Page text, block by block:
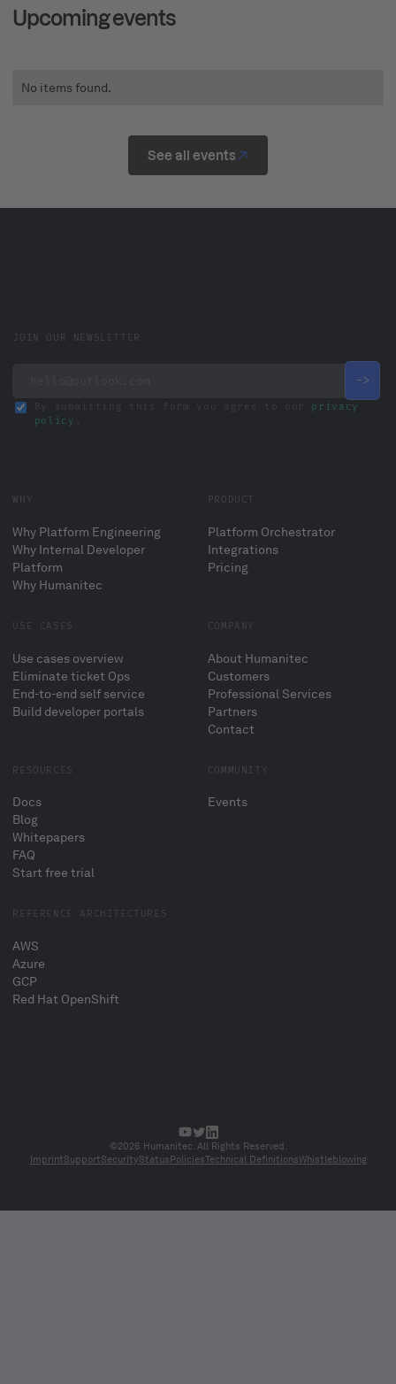
Upcoming events
No items found.
See all events
JOIN OUR NEWSLETTER
By submitting this form you agree to our privacy
policy
WHY
Why Platform Engineering
Why Internal Developer
Platform
Why Humanitec
PRODUCT
Platform Orchestrator
Integrations
Pricing
USE CASES
Use cases overview
Eliminate ticket Ops
End-to-end self service
Build developer portals
COMPANY
About Humanitec
Customers
Professional Services
Partners
Contact
RESOURCES
Docs
Blog
Whitepapers
FAQ
Start free trial
COMMUNITY
Events
REFERENCE ARCHITECTURES
AWS
Azure
GCP
Red Hat OpenShift
©2026 Humanitec. All Rights Reserved.
ImprintSupportSecurityStatusPoliciesTechnical DefinitionsWhistleblowing